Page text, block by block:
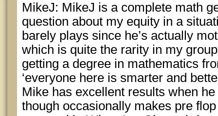
MikeJ: MikeJ is a complete math
question about my equity in a
barely plays since he’s actually
which is quite the rarity in my
getting a degree in mathematics
‘everyone here is smarter and
Mike has excellent results when
though occasionally makes pre